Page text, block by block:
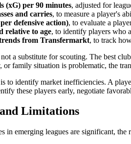
(xG) per 90 minutes, adjusted for
and carries, to measure a player's
defensive action), to evaluate a
relative to age, to identify players who
from Transfermarkt, to track
a substitute for scouting. The best
or family situation is problematic, the
to identify market inefficiencies. A
these players early, negotiate
Limitations
in emerging leagues are significant,